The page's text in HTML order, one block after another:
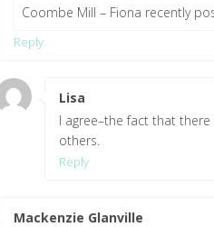
Coombe Mill – Fiona recently
Reply
Lisa
I agree–the fact that
others.
Reply
Mackenzie Glanville